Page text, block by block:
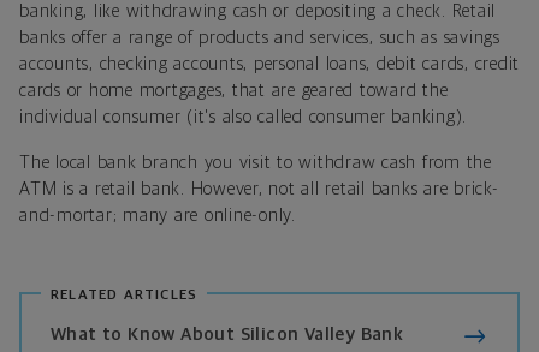
banking, like withdrawing cash or depositing a check. Retail
banks offer a range of products and services, such as savings
accounts, checking accounts, personal loans, debit cards, credit
cards or home mortgages, that are geared toward the
individual consumer (it's also called consumer banking).
The local bank branch you visit to withdraw cash from the
ATM is a retail bank. However, not all retail banks are brick-
and-mortar; many are online-only.
RELATED ARTICLES
What to Know About Silicon Valley Bank